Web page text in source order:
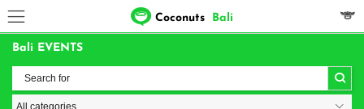
Coconuts Bali
Bali EVENTS